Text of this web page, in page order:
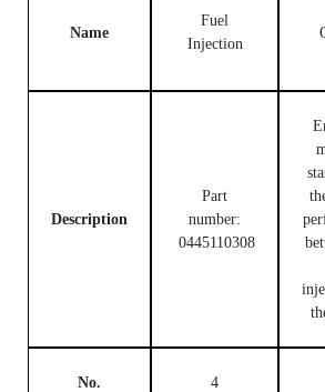
Name
Fuel
Injection
Description
Part
number:
0445110308
No. 4